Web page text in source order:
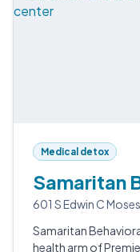
Medical detox
Samaritan
601 S Edwin C
Samaritan
health arm of